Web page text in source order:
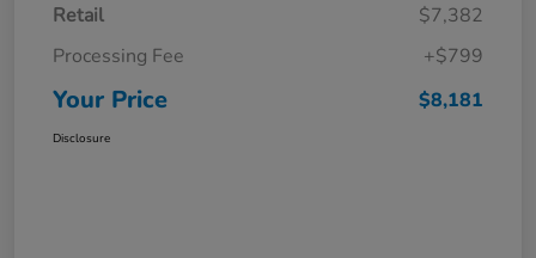
Retail
$7,382
Processing Fee
+$799
Your Price $8,181
Disclosure